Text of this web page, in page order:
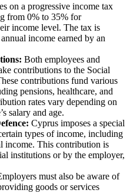
on a progressive income tax
from 0% to 35% for
income level. The tax is
income earned by an
Both employees and
contributions to the Social
contributions fund various
pensions, healthcare, and
rates vary depending on
salary and age.
Cyprus imposes a special
types of income, including
income. This contribution is
institutions or by the employer,
must also be aware of
goods or services